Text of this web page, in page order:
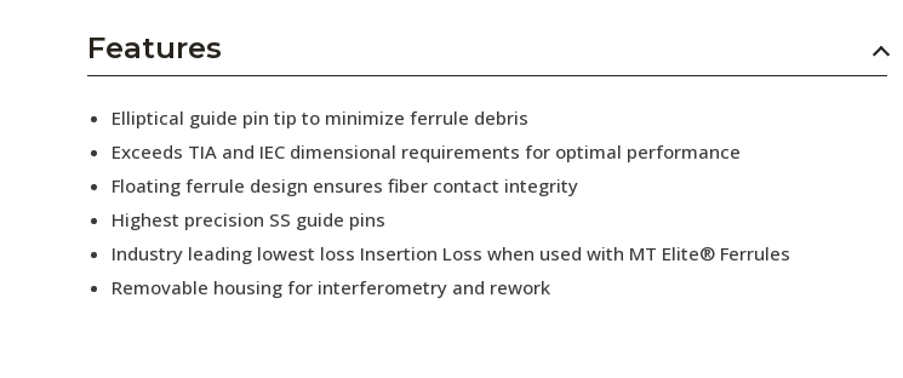
Collaborators
Press Releases
Subscribe
Features
Elliptical guide pin tip to minimize ferrule debris
Exceeds TIA and IEC dimensional requirements for optimal performance
Floating ferrule design ensures fiber contact integrity
Highest precision SS guide pins
Industry leading lowest loss Insertion Loss when used with MT Elite® Ferrules
Removable housing for interferometry and rework